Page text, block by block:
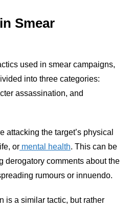
Smear
used in smear campaigns,
into three categories:
assassination, and
attacking the target’s physical
ormental health. This can be
derogatory comments about the
rumours or innuendo.
is a similar tactic, but rather